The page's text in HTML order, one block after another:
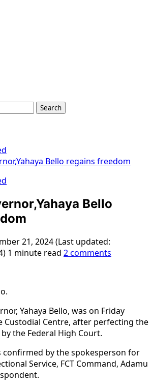
Bello regains freedom
Bello
21, 2024 (Last updated:
1 minute read 2 comments
Yahaya Bello, was on Friday
Custodial Centre, after perfecting the
the Federal High Court.
confirmed by the spokesperson for
Service, FCT Command, Adamu